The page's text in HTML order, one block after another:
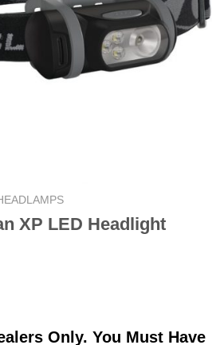
XP LED Headlight
Only. You Must Have